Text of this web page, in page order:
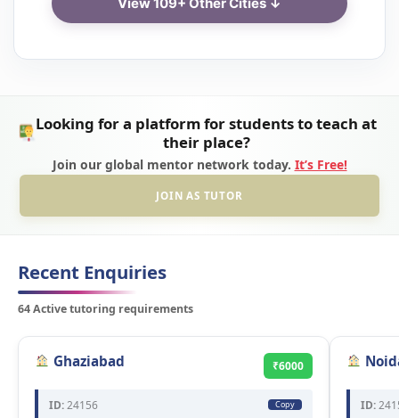
Looking for a platform for students to teach at
their place?
Join our global mentor network today. It’s Free!
JOIN AS TUTOR
Recent Enquiries
64 Active tutoring requirements
Ghaziabad ₹6000
ID:24156 Copy ID: